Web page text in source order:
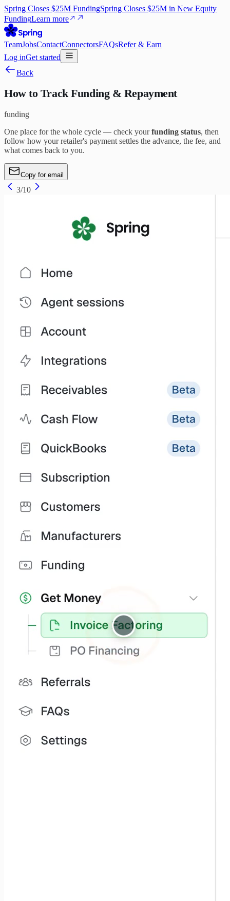
Spring Closes $25M FundingSpring Closes $25M in New Equity
FundingLearn more
TeamJobsContactConnectorsFAQsRefer & Earn
Log inGet started
Back
How to Track Funding & Repayment
funding
One place for the whole cycle — check yourfunding status, then
follow how your retailer's payment settles the advance, the fee, and
what comes back to you.
Copy for email
3/10